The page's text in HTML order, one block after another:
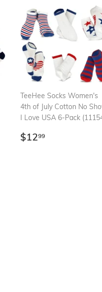
TeeHee Socks Women's
4th of July Cotton No
I Love USA 6-Pack
Regular
$1299